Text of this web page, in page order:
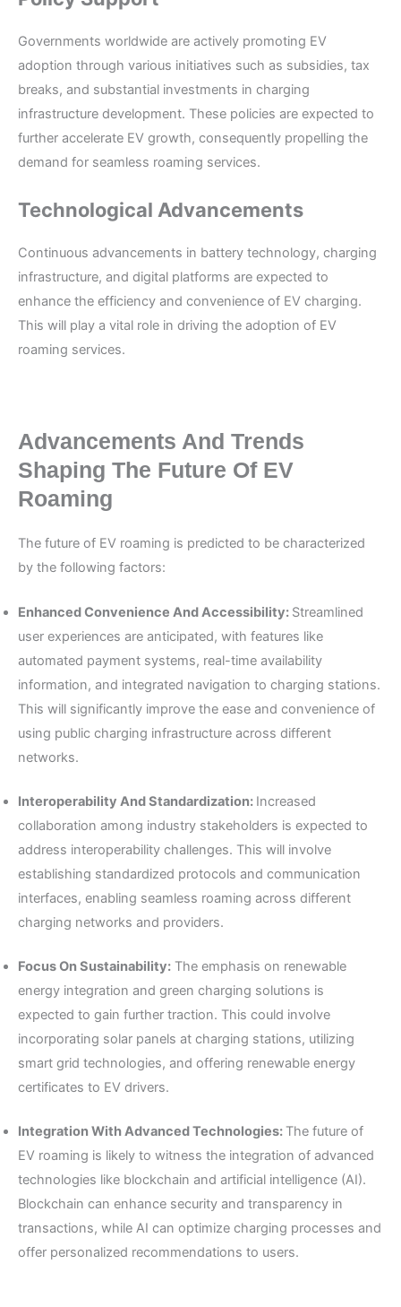
Governments worldwide are actively promoting EV
adoption through various initiatives such as subsidies, tax
breaks, and substantial investments in charging
infrastructure development. These policies are expected to
further accelerate EV growth, consequently propelling the
demand for seamless roaming services.
Technological Advancements
Continuous advancements in battery technology, charging
infrastructure, and digital platforms are expected to
enhance the efficiency and convenience of EV charging.
This will play a vital role in driving the adoption of EV
roaming services.
Advancements And Trends
Shaping The Future Of EV
Roaming
The future of EV roaming is predicted to be characterized
by the following factors:
Enhanced Convenience And Accessibility: Streamlined
user experiences are anticipated, with features like
automated payment systems, real-time availability
information, and integrated navigation to charging stations.
This will significantly improve the ease and convenience of
using public charging infrastructure across different
networks.
Interoperability And Standardization: Increased
collaboration among industry stakeholders is expected to
address interoperability challenges. This will involve
establishing standardized protocols and communication
interfaces, enabling seamless roaming across different
charging networks and providers.
Focus On Sustainability: The emphasis on renewable
energy integration and green charging solutions is
expected to gain further traction. This could involve
incorporating solar panels at charging stations, utilizing
smart grid technologies, and offering renewable energy
certificates to EV drivers.
Integration With Advanced Technologies: The future of
EV roaming is likely to witness the integration of advanced
technologies like blockchain and artificial intelligence (AI).
Blockchain can enhance security and transparency in
transactions, while AI can optimize charging processes and
offer personalized recommendations to users.